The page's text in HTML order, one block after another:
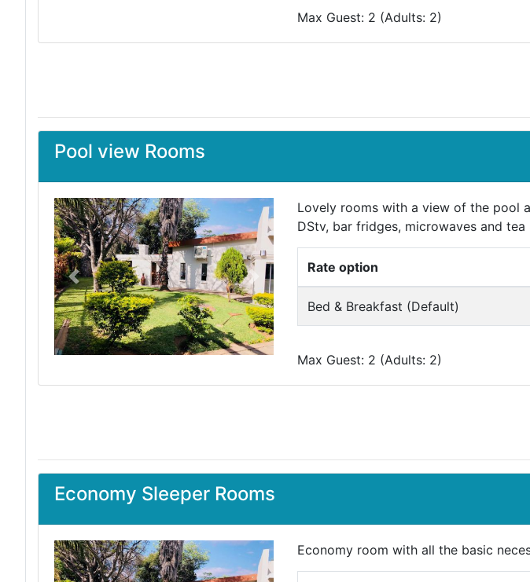
Max Guest: 2 (Adults: 2)
Pool view Rooms
Previous Next
Lovely rooms with a view of the pool
DStv, bar fridges, microwaves and
Rate option
Bed & Breakfast (Default)
Max Guest: 2 (Adults: 2)
Economy Sleeper Rooms
Economy room with all the basic